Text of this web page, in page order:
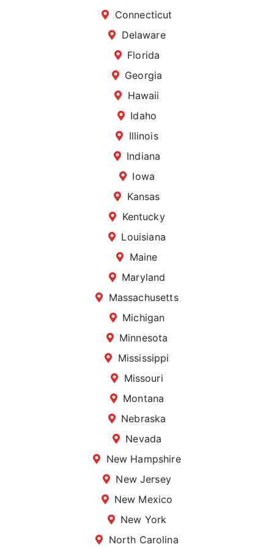
Connecticut
Delaware
Florida
Georgia
Hawaii
Idaho
Illinois
Indiana
Iowa
Kansas
Kentucky
Louisiana
Maine
Maryland
Massachusetts
Michigan
Minnesota
Mississippi
Missouri
Montana
Nebraska
Nevada
New Hampshire
New Jersey
New Mexico
New York
North Carolina